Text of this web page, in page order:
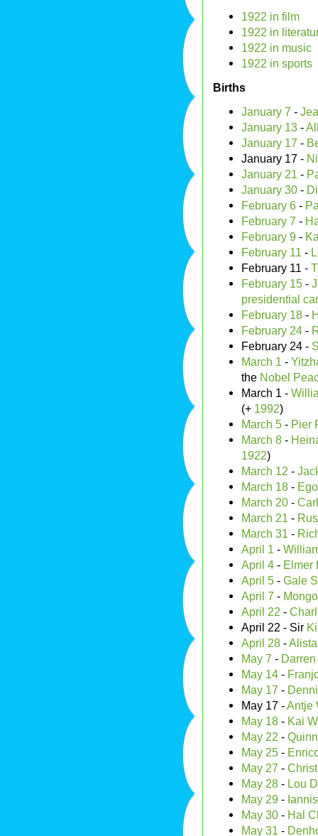
1922 in film
1922 in
1922 in music
1922 in sports
Births
January 7 -
January 13 -
January 17 -
January 17 -
January 21 -
January 30 -
February 6 -
February 7 -
February 9 -
February 11 -
February 11 -
February 15 -
presidential
February 18 -
February 24 -
February 24 -
March 1 -
the Nobel
March 1 -
(+ 1992)
March 5 - Pier
March 8 -
1922)
March 12 -
March 18 -
March 20 -
March 21 -
March 31 -
April 1 -
April 4 - Elmer
April 5 - Gale
April 7 -
April 22 -
April 22 - Sir
April 28 -
May 7 -
May 14 -
May 17 -
May 17 -Antje
May 18 - Kai
May 22 -
May 25 -
May 27 -
May 28 - Lou
May 29 -
May 30 - Hal
May 31 -